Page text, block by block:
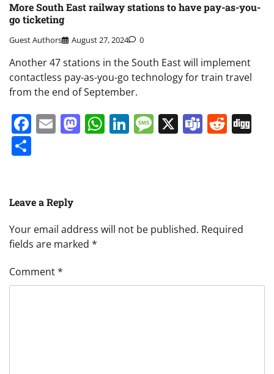
More South East railway stations to have pay-as-you-
go ticketing
Guest Authors August 27, 2024 0
Another 47 stations in the South East will implement
contactless pay-as-you-go technology for train travel
from the end of September.
Facebook
EmailMastodon
WhatsApp
LinkedIn
Message
X Teams
Leave a Reply
Your email address will not be published. Required
fields are marked *
Comment*